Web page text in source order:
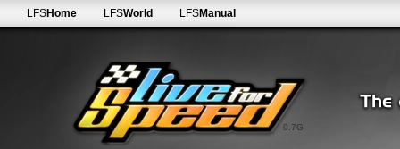
0.7G
LFSHome LFSWorld LFSManual